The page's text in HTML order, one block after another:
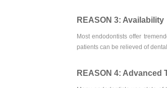
REASON 3: Availability
Most endodontists offer
patients can be relieved of
REASON 4: Advanced